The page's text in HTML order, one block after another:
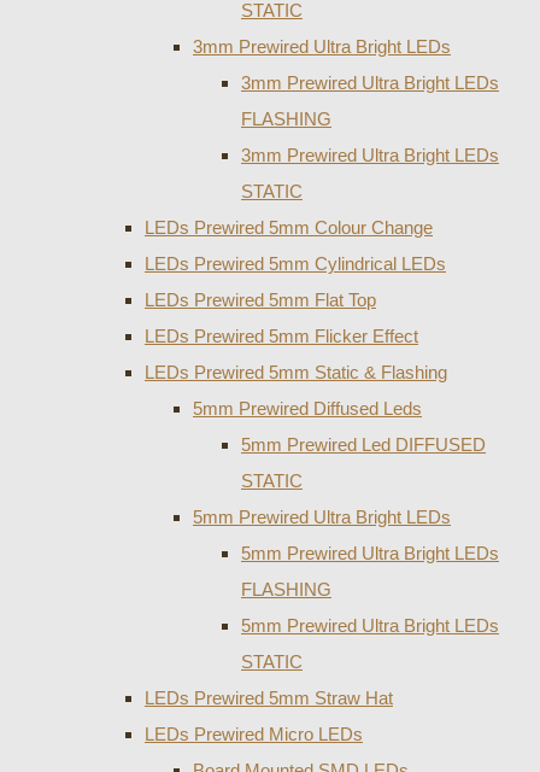
STATIC
3mm Prewired Ultra Bright LEDs
3mm Prewired Ultra Bright LEDs
FLASHING
3mm Prewired Ultra Bright LEDs
STATIC
LEDs Prewired 5mm Colour Change
LEDs Prewired 5mm Cylindrical LEDs
LEDs Prewired 5mm Flat Top
LEDs Prewired 5mm Flicker Effect
LEDs Prewired 5mm Static & Flashing
5mm Prewired Diffused Leds
5mm Prewired Led DIFFUSED
STATIC
5mm Prewired Ultra Bright LEDs
5mm Prewired Ultra Bright LEDs
FLASHING
5mm Prewired Ultra Bright LEDs
STATIC
LEDs Prewired 5mm Straw Hat
LEDs Prewired Micro LEDs